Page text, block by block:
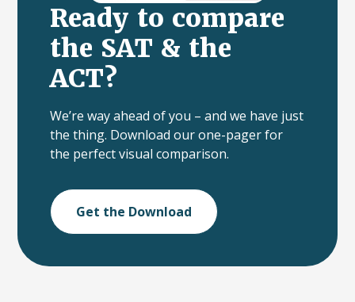
Ready to compare
the SAT & the
ACT?
We’re way ahead of you – and we have just
the thing. Download our one-pager for
the perfect visual comparison.
Get the Download